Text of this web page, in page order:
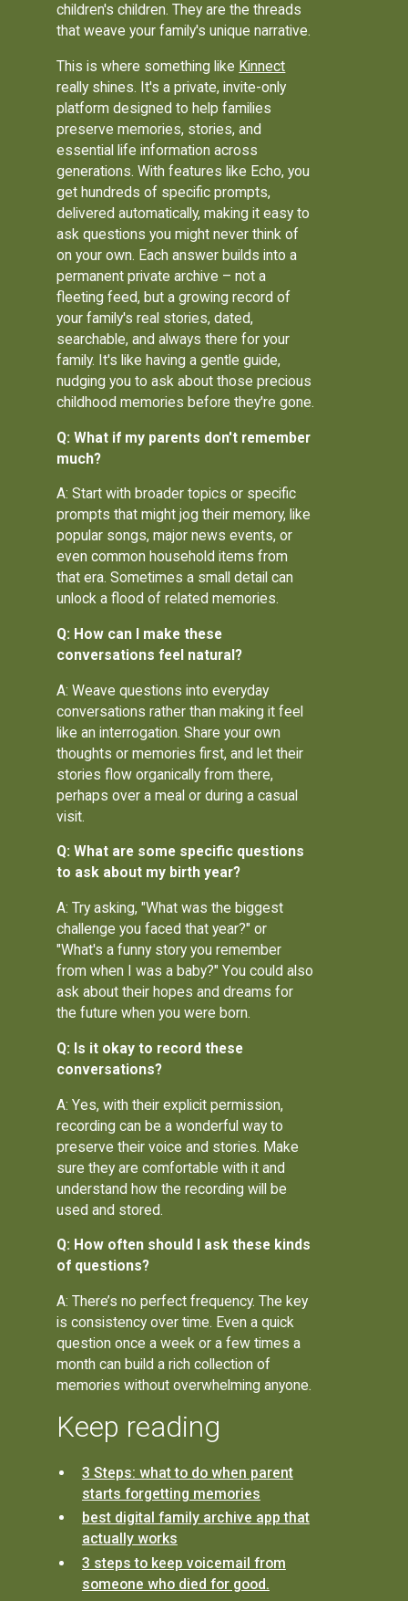
children's children. They are the threads
that weave your family's unique narrative.
This is where something like Kinnect
really shines. It's a private, invite-only
platform designed to help families
preserve memories, stories, and
essential life information across
generations. With features like Echo, you
get hundreds of specific prompts,
delivered automatically, making it easy to
ask questions you might never think of
on your own. Each answer builds into a
permanent private archive – not a
fleeting feed, but a growing record of
your family's real stories, dated,
searchable, and always there for your
family. It's like having a gentle guide,
nudging you to ask about those precious
childhood memories before they're gone.
Q: What if my parents don't remember
much?
A: Start with broader topics or specific
prompts that might jog their memory, like
popular songs, major news events, or
even common household items from
that era. Sometimes a small detail can
unlock a flood of related memories.
Q: How can I make these
conversations feel natural?
A: Weave questions into everyday
conversations rather than making it feel
like an interrogation. Share your own
thoughts or memories first, and let their
stories flow organically from there,
perhaps over a meal or during a casual
visit.
Q: What are some specific questions
to ask about my birth year?
A: Try asking, "What was the biggest
challenge you faced that year?" or
"What's a funny story you remember
from when I was a baby?" You could also
ask about their hopes and dreams for
the future when you were born.
Q: Is it okay to record these
conversations?
A: Yes, with their explicit permission,
recording can be a wonderful way to
preserve their voice and stories. Make
sure they are comfortable with it and
understand how the recording will be
used and stored.
Q: How often should I ask these kinds
of questions?
A: There’s no perfect frequency. The key
is consistency over time. Even a quick
question once a week or a few times a
month can build a rich collection of
memories without overwhelming anyone.
Keep reading
3 Steps: what to do when parent
starts forgetting memories
best digital family archive app that
actually works
3 steps to keep voicemail from
someone who died for good.